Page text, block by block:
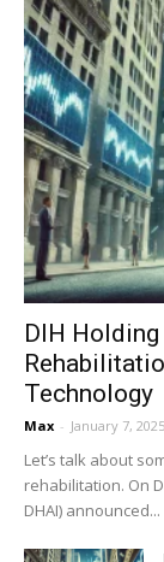
DIH Holding
Technology
Max - January 7, 2025
Let’s talk about
rehabilitation. On
DHAI) announced...